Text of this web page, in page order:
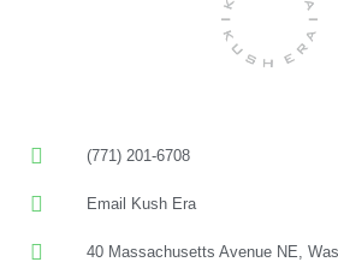
(771) 201-6708
Email Kush Era
40 Massachusetts Avenue NE,